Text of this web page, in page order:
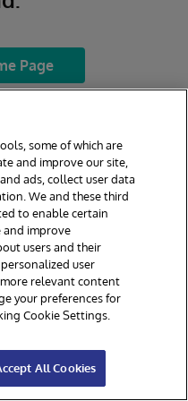
Page
some of which are
and improve our site,
ads, collect user data
We and these third
to enable certain
and improve
users and their
user
more relevant content
your preferences for
Cookie Settings.
All Cookies